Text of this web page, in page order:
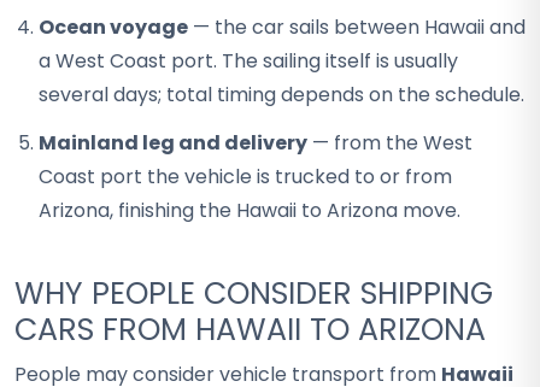
Ocean voyage — the car sails between Hawaii and
a West Coast port. The sailing itself is usually
several days; total timing depends on the schedule.
Mainland leg and delivery — from the West
Coast port the vehicle is trucked to or from
Arizona, finishing the Hawaii to Arizona move.
WHY PEOPLE CONSIDER SHIPPING
CARS FROM HAWAII TO ARIZONA
People may consider vehicle transport from Hawaii